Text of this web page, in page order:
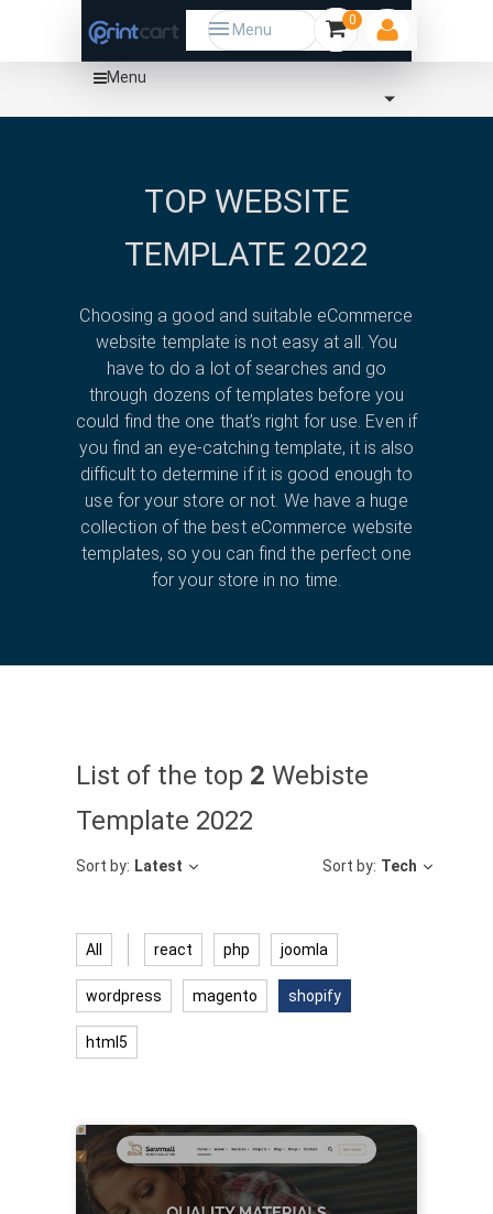
Menu
Menu
0
Home
TOP WEBSITE
TEMPLATE 2022
Choosing a good and suitable eCommerce
website template is not easy at all. You
have to do a lot of searches and go
through dozens of templates before you
could find the one that’s right for use. Even if
you find an eye-catching template, it is also
difficult to determine if it is good enough to
use for your store or not. We have a huge
collection of the best eCommerce website
templates, so you can find the perfect one
for your store in no time.
List of the top 2 Webiste
Template 2022
Sort by: Tech
Sort by: Latest
All react php joomla
wordpress magento shopify
html5